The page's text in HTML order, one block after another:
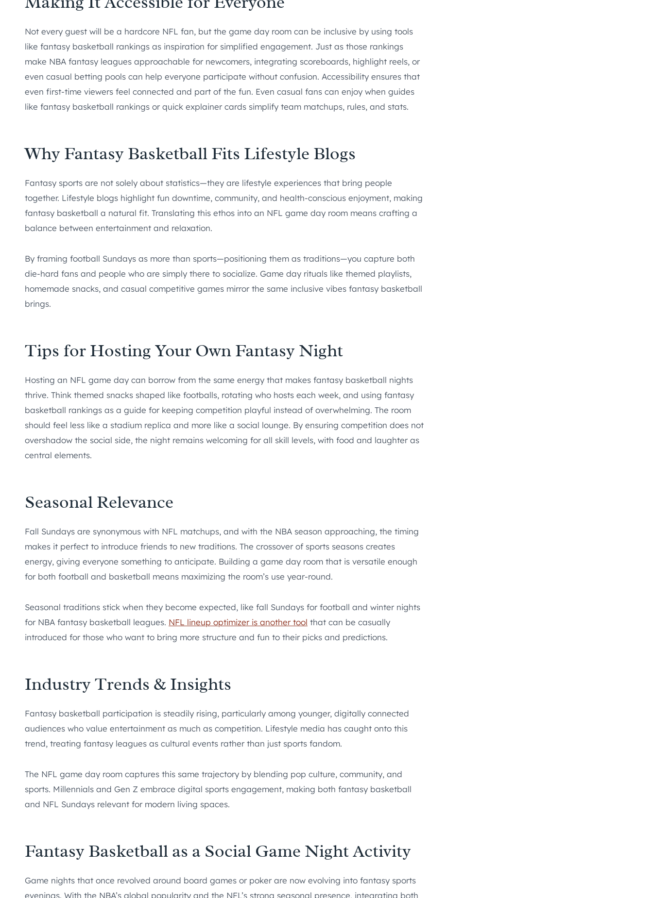
Not every guest will be a hardcore NFL fan, but the game day room can be inclusive by using tools
like fantasy basketball rankings as inspiration for simplified engagement. Just as those rankings
make NBA fantasy leagues approachable for newcomers, integrating scoreboards, highlight reels, or
even casual betting pools can help everyone participate without confusion. Accessibility ensures that
even first-time viewers feel connected and part of the fun. Even casual fans can enjoy when guides
like fantasy basketball rankings or quick explainer cards simplify team matchups, rules, and stats.
Why Fantasy Basketball Fits Lifestyle Blogs
Fantasy sports are not solely about statistics—they are lifestyle experiences that bring people
together. Lifestyle blogs highlight fun downtime, community, and health-conscious enjoyment, making
fantasy basketball a natural fit. Translating this ethos into an NFL game day room means crafting a
balance between entertainment and relaxation.
By framing football Sundays as more than sports—positioning them as traditions—you capture both
die-hard fans and people who are simply there to socialize. Game day rituals like themed playlists,
homemade snacks, and casual competitive games mirror the same inclusive vibes fantasy basketball
brings.
Tips for Hosting Your Own Fantasy Night
Hosting an NFL game day can borrow from the same energy that makes fantasy basketball nights
thrive. Think themed snacks shaped like footballs, rotating who hosts each week, and using fantasy
basketball rankings as a guide for keeping competition playful instead of overwhelming. The room
should feel less like a stadium replica and more like a social lounge. By ensuring competition does not
overshadow the social side, the night remains welcoming for all skill levels, with food and laughter as
central elements.
Seasonal Relevance
Fall Sundays are synonymous with NFL matchups, and with the NBA season approaching, the timing
makes it perfect to introduce friends to new traditions. The crossover of sports seasons creates
energy, giving everyone something to anticipate. Building a game day room that is versatile enough
for both football and basketball means maximizing the room’s use year-round.
Seasonal traditions stick when they become expected, like fall Sundays for football and winter nights
for NBA fantasy basketball leagues. NFL lineup optimizer is another tool that can be casually
introduced for those who want to bring more structure and fun to their picks and predictions.
Industry Trends & Insights
Fantasy basketball participation is steadily rising, particularly among younger, digitally connected
audiences who value entertainment as much as competition. Lifestyle media has caught onto this
trend, treating fantasy leagues as cultural events rather than just sports fandom.
The NFL game day room captures this same trajectory by blending pop culture, community, and
sports. Millennials and Gen Z embrace digital sports engagement, making both fantasy basketball
and NFL Sundays relevant for modern living spaces.
Fantasy Basketball as a Social Game Night Activity
Game nights that once revolved around board games or poker are now evolving into fantasy sports
evenings. With the NBA’s global popularity and the NFL’s strong seasonal presence, integrating both